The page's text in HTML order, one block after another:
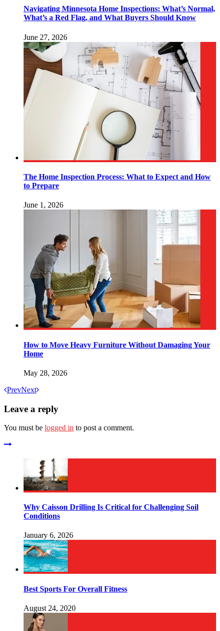
Navigating Minnesota Home Inspections: What’s Normal,
What’s a Red Flag, and What Buyers Should Know
June 27, 2026
The Home Inspection Process: What to Expect and How
to Prepare
June 1, 2026
How to Move Heavy Furniture Without Damaging Your
Home
May 28, 2026
PrevNext
Leave a reply
You must be logged in to post a comment.
Why Caisson Drilling Is Critical for Challenging Soil
Conditions
January 6, 2026
Best Sports For Overall Fitness
August 24, 2020